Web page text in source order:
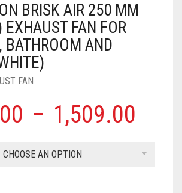
BRISK AIR 250 MM
FAN FOR
BATHROOM AND
FAN
– 1,509.00
CHOOSE AN OPTION